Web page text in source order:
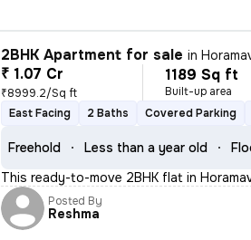
2BHK Apartment for sale in
₹ 1.07 Cr
₹8999.2/Sq ft
1189 Sq ft
Built-up area
East Facing
2 Baths Covered Parking
Freehold Less than a year old
This ready-to-move 2BHK flat in
Posted By
Reshma